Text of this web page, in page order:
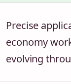
Precise
economy
evolving